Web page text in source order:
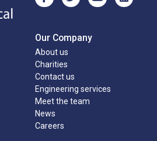
Our Company
About us
Charities
Contact us
Engineering services
Meet the team
News
Careers